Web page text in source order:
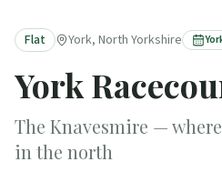
Flat York, North Yorkshire
York
The Knavesmire —
in the north